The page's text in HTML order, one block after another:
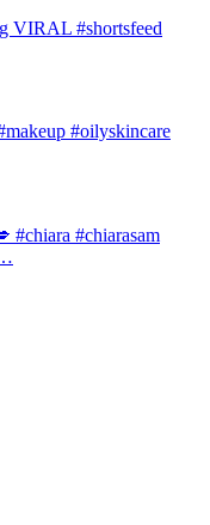
VIRAL #shortsfeed
#oilyskincare
#chiara #chiarasam